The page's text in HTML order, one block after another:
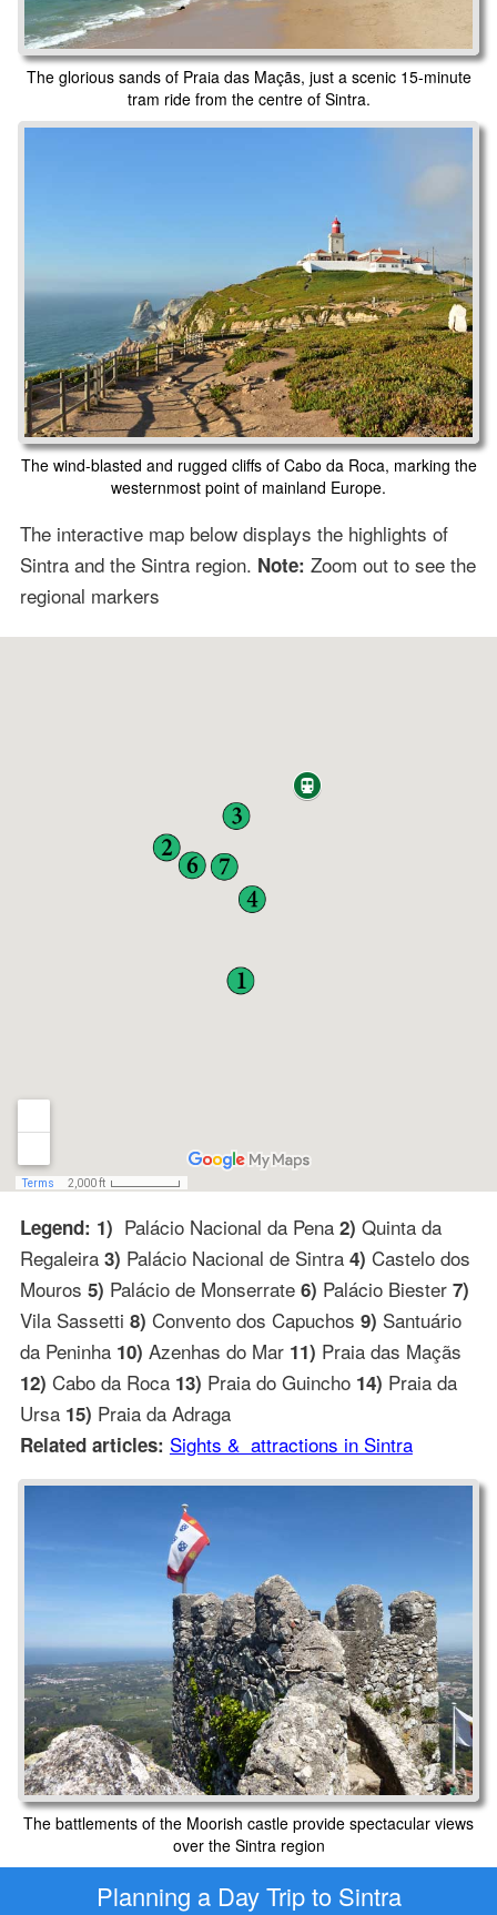
The glorious sands of Praia das Maçãs, just a scenic 15-minute
tram ride from the centre of Sintra.
The wind-blasted and rugged cliffs of Cabo da Roca, marking the
westernmost point of mainland Europe.
The interactive map below displays the highlights of
Sintra and the Sintra region. Note: Zoom out to see the
regional markers
Legend: 1) Palácio Nacional da Pena 2) Quinta da
Regaleira 3) Palácio Nacional de Sintra 4) Castelo dos
Mouros 5) Palácio de Monserrate 6) Palácio Biester 7)
Vila Sassetti 8) Convento dos Capuchos 9) Santuário
da Peninha 10) Azenhas do Mar 11) Praia das Maçãs
12) Cabo da Roca 13) Praia do Guincho 14) Praia da
Ursa 15) Praia da Adraga
Related articles: Sights & attractions in Sintra
The battlements of the Moorish castle provide spectacular views
over the Sintra region
Planning a Day Trip to Sintra